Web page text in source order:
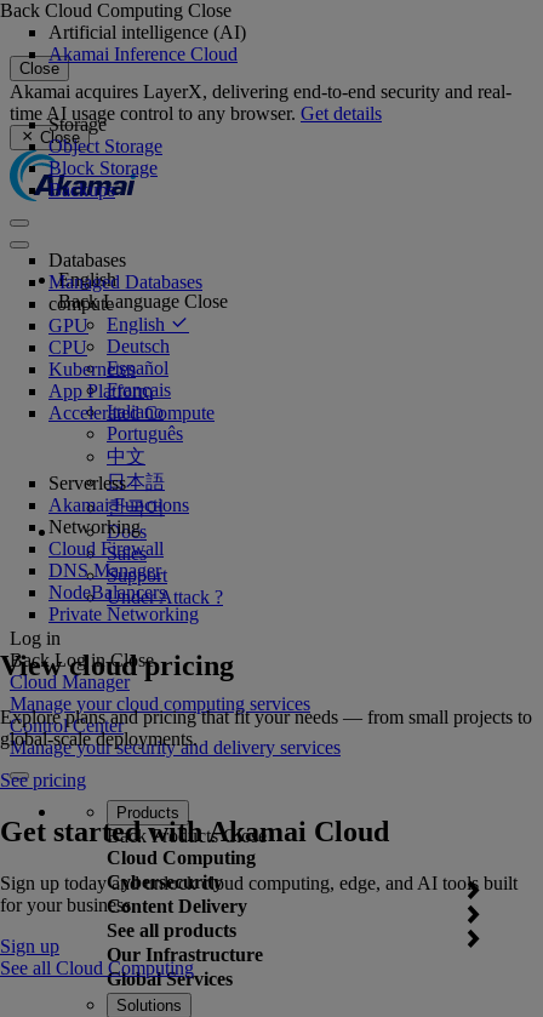
Close
Akamai acquires LayerX, delivering end-to-end security and real-
time AI usage control to any browser. Get details
Close
English
Back Language Close
English
Deutsch
Español
Français
Italiano
Português
中文
日本語
한국어
Docs
Sales
Support
Under Attack ?
Log in
Back Log in Close
Cloud Manager
Manage your cloud computing services
Control Center
Manage your security and delivery services
Products
Back Products Close
Cloud Computing
Cybersecurity
Content Delivery
See all products
Our Infrastructure
Global Services
Back Cloud Computing Close
Artificial intelligence (AI)
Akamai Inference Cloud
Storage
Object Storage
Block Storage
Backups
Databases
Managed Databases
compute
GPU
CPU
Kubernetes
App Platform
Accelerated Compute
Serverless
Akamai Functions
Networking
Cloud Firewall
DNS Manager
NodeBalancers
Private Networking
View cloud pricing
Explore plans and pricing that fit your needs — from small projects to
global-scale deployments.
See pricing
Get started with Akamai Cloud
Sign up today and unlock cloud computing, edge, and AI tools built
for your business.
Sign up
See all Cloud Computing
Solutions